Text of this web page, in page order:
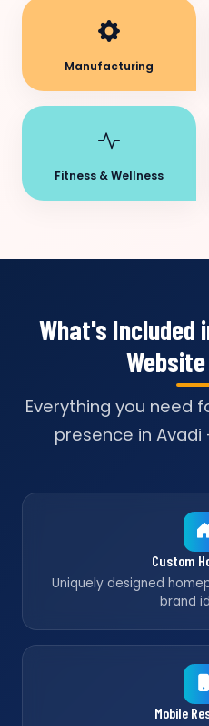
Manufacturing
Fitness & Wellness
What's Included
Everything you need
presence in
Custom
Uniquely designed
brand
Mobile